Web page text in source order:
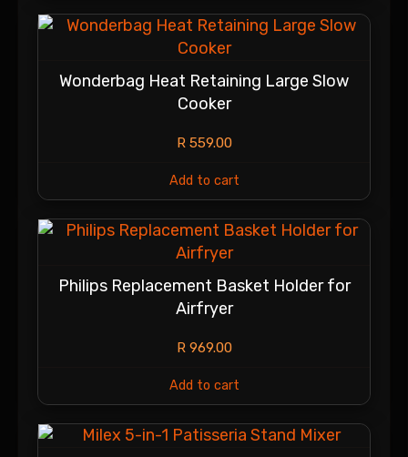
Wonderbag Heat Retaining Large Slow
Cooker
R559.00
Add to cart
Philips Replacement Basket Holder for
Airfryer
R969.00
Add to cart